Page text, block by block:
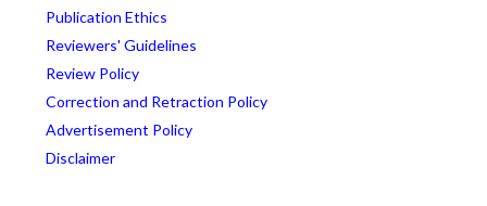
Publication Ethics
Reviewers' Guidelines
Review Policy
Correction and Retraction Policy
Advertisement Policy
Disclaimer